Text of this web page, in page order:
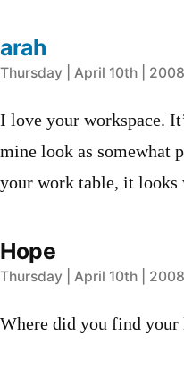
arah
says:
Thursday | April 10th |
I love your workspace.
mine look as somewhat
your work table, it
Hope
says:
Thursday | April 10th |
Where did you find your